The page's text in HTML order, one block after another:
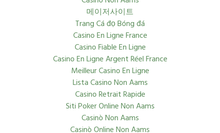
메이저사이트
Trang Cá đọ Bóng đá
Casino En Ligne France
Casino Fiable En Ligne
Casino En Ligne Argent Réel France
Meilleur Casino En Ligne
Lista Casino Non Aams
Casino Retrait Rapide
Siti Poker Online Non Aams
Casinò Non Aams
Casinò Online Non Aams